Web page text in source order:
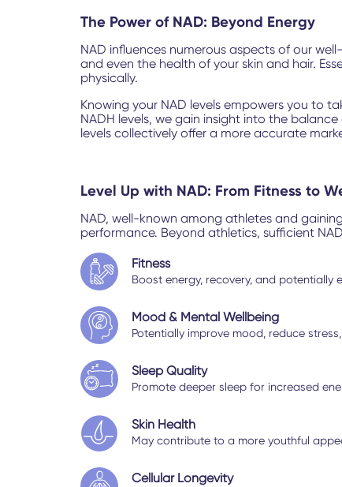
The Power of NAD: Beyond Energy
NAD influences numerous aspects of our
and even the health of your skin and hair.
physically.
Knowing your NAD levels empowers you to
NADH levels, we gain insight into the
levels collectively offer a more accurate
Level Up with NAD: From Fitness to
NAD, well-known among athletes and
performance. Beyond athletics, sufficient
Fitness
Boost energy, recovery, and potentially
Mood & Mental Wellbeing
Potentially improve mood, reduce
Sleep Quality
Promote deeper sleep for increased
Skin Health
May contribute to a more youthful
Cellular Longevity